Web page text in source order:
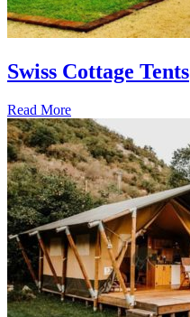
Swiss Cottage Tents
Read More